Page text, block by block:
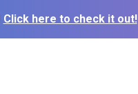
Click here to check it out!